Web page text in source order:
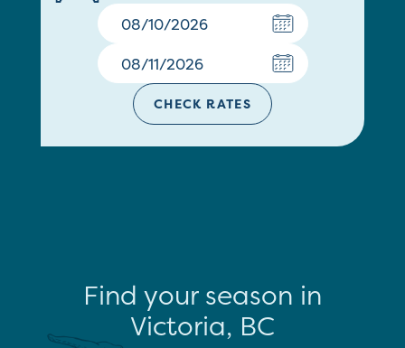
CHECK RATES
Find your season in
Victoria, BC